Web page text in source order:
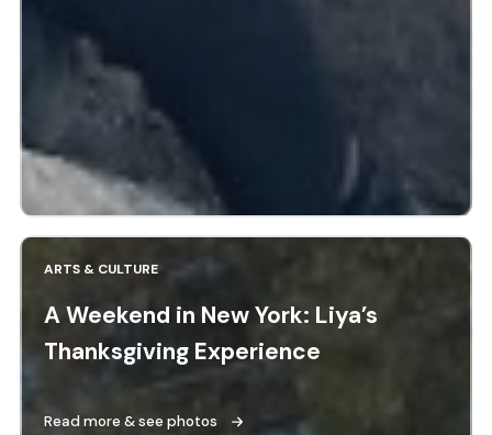
ARTS & CULTURE
A Weekend in New York: Liya’s
Thanksgiving Experience
Read more & see photos